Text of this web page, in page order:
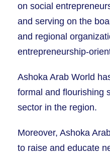
on social
and serving on the
and regional
entrepreneurship-
Ashoka Arab World
formal and flourishing
sector in the region.
Moreover, Ashoka
to raise and educate